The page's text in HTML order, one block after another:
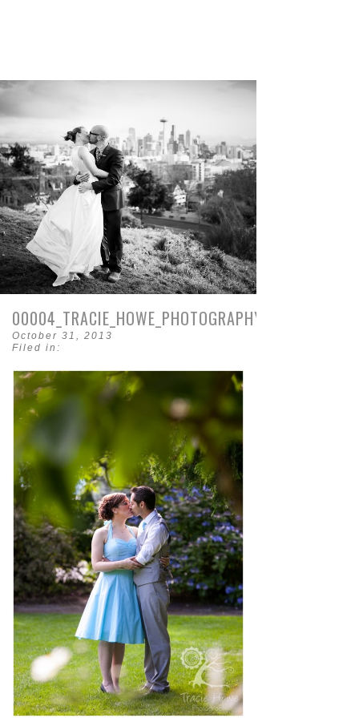
00004_TRACIE_HOWE_PHOTOGRAPHY.JPG
October 31, 2013
Filed in: